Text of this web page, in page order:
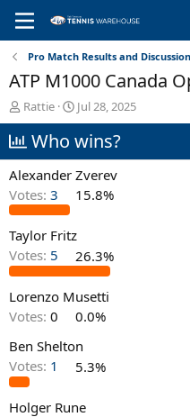
Pro Match Results and Discussion
ATP M1000 Canada
T
h
r
e
a
s
t
a
r
t
r
Rattie
S
t
a
t
a
e
Jul 28, 2025
Who wins?
Alexander Zverev
Votes: 3 15.8%
Taylor Fritz
Votes: 5 26.3%
Lorenzo Musetti
Votes: 0
0.0%
Ben Shelton
Votes: 1 5.3%
Holger Rune